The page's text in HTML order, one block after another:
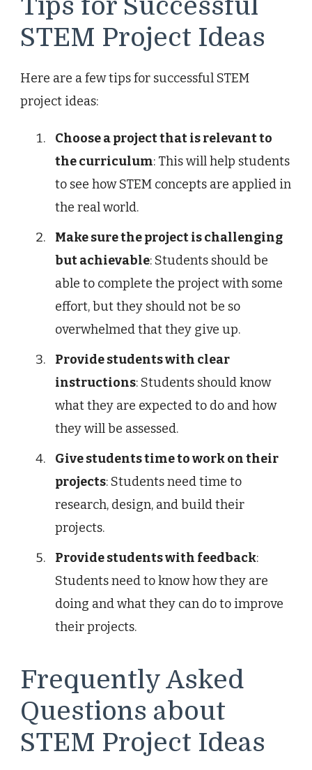
Tips for Successful
STEM Project Ideas
Here are a few tips for successful STEM
project ideas:
Choose a project that is relevant to
the curriculum: This will help students
to see how STEM concepts are applied in
the real world.
Make sure the project is challenging
but achievable: Students should be
able to complete the project with some
effort, but they should not be so
overwhelmed that they give up.
Provide students with clear
instructions: Students should know
what they are expected to do and how
they will be assessed.
Give students time to work on their
projects: Students need time to
research, design, and build their
projects.
Provide students with feedback:
Students need to know how they are
doing and what they can do to improve
their projects.
Frequently Asked
Questions about
STEM Project Ideas